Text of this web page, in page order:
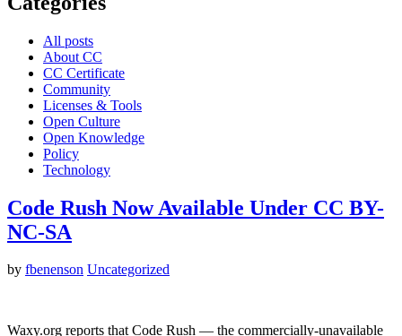
All posts
About CC
CC Certificate
Community
Licenses & Tools
Open Culture
Open Knowledge
Policy
Technology
Code Rush Now Available Under CC BY-
NC-SA
by fbenenson Uncategorized
Waxy.org reports that Code Rush — the commercially-unavailable